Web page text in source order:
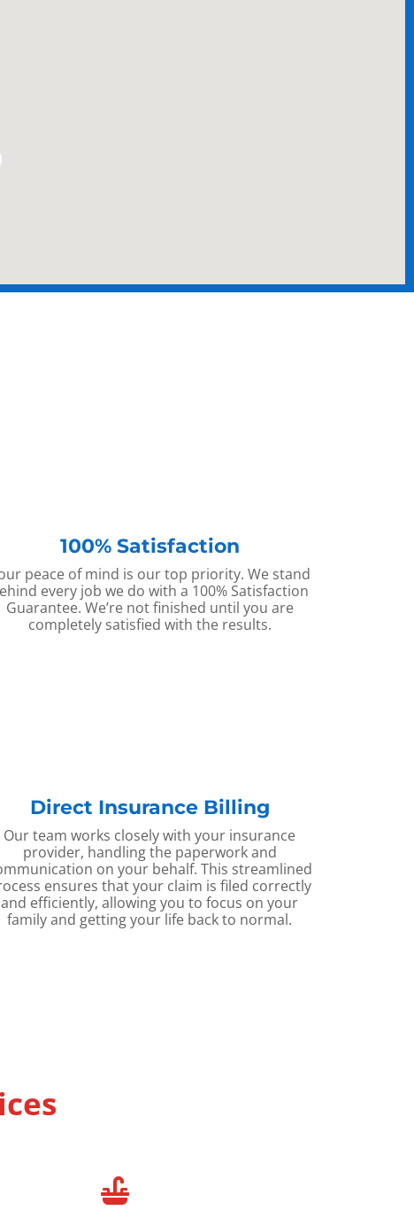
100% Satisfaction
peace of mind is our top priority. We stand
every job we do with a 100% Satisfaction
Guarantee. We’re not finished until you are
completely satisfied with the results.
Direct Insurance Billing
Our team works closely with your insurance
provider, handling the paperwork and
on your behalf. This streamlined
ensures that your claim is filed correctly
and efficiently, allowing you to focus on your
family and getting your life back to normal.
